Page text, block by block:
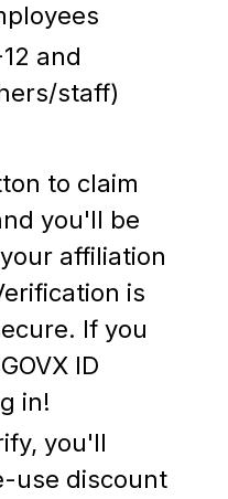
and
staff)
to claim
you'll be
affiliation
is
If you
ID
in!
you'll
use discount